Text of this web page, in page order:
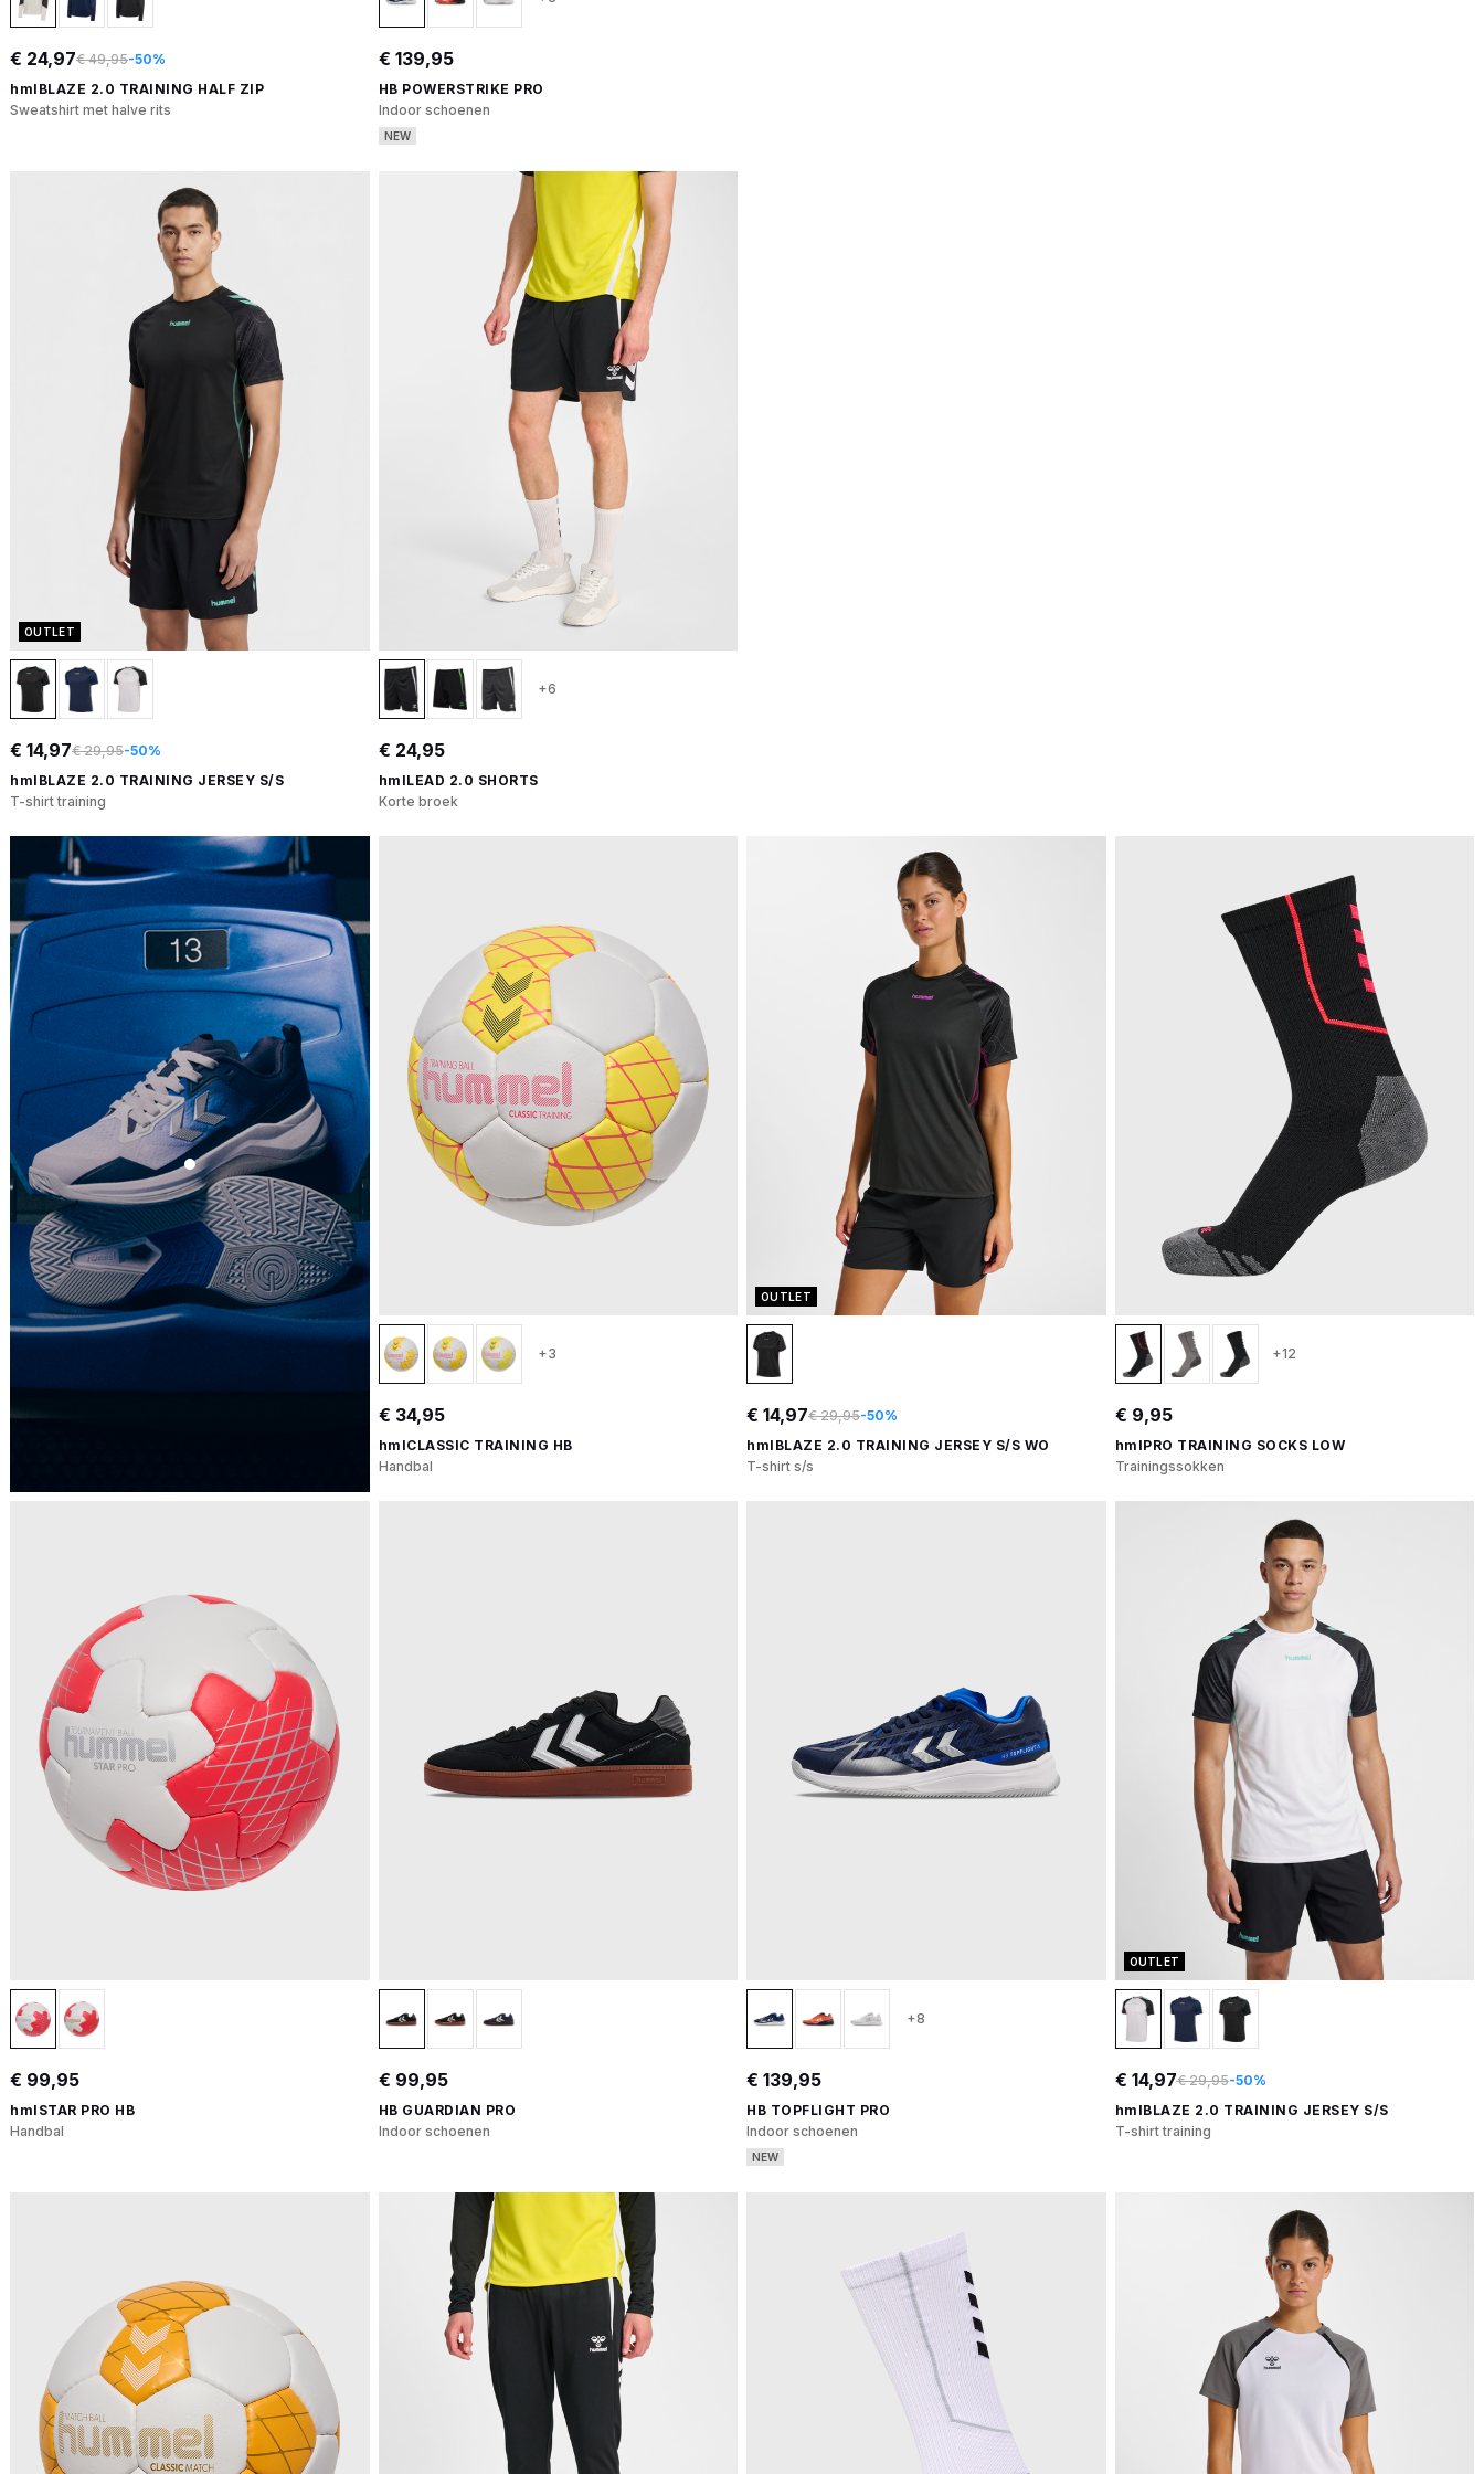
€ 24,97€ 49,95-50%
hmlBLAZE 2.0 TRAINING HALF ZIP
Sweatshirt met halve rits
€ 139,95
HB POWERSTRIKE PRO
Indoor schoenen
NEW
OUTLET
€ 14,97€ 29,95-50%
hmlBLAZE 2.0 TRAINING JERSEY S/S
T-shirt training
+6
€ 24,95
hmlLEAD 2.0 SHORTS
Korte broek
+3
€ 34,95
hmlCLASSIC TRAINING HB
Handbal
OUTLET
€ 14,97€ 29,95-50%
hmlBLAZE 2.0 TRAINING JERSEY S/S WO
T-shirt s/s
+12
€ 9,95
hmlPRO TRAINING SOCKS LOW
Trainingssokken
€ 99,95
hmlSTAR PRO HB
Handbal
€ 99,95
HB GUARDIAN PRO
Indoor schoenen
+8
€ 139,95
HB TOPFLIGHT PRO
Indoor schoenen
NEW
OUTLET
€ 14,97€ 29,95-50%
hmlBLAZE 2.0 TRAINING JERSEY S/S
T-shirt training